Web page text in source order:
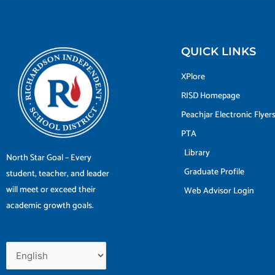
North Star Goal – Every
student, teacher, and leader
will meet or exceed their
academic growth goals.
QUICK LINKS
XPlore
RISD Homepage
Peachjar Electronic Flyers
PTA
Library
Graduate Profile
Web Advisor Login